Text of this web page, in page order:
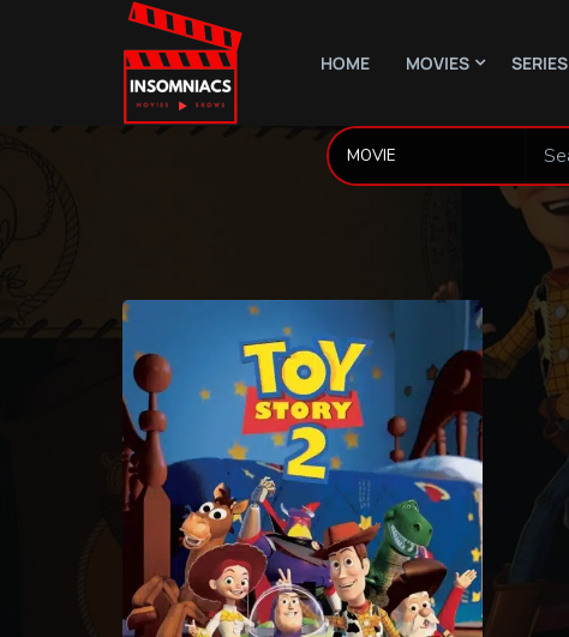
HOME MOVIES SERIES